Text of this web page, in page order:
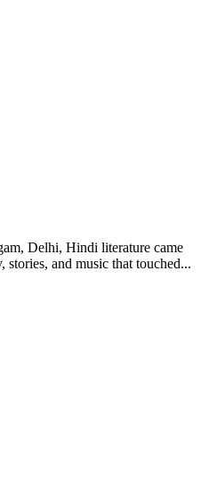
Delhi, Hindi literature came
stories, and music that touched...